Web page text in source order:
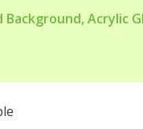
Acrylic